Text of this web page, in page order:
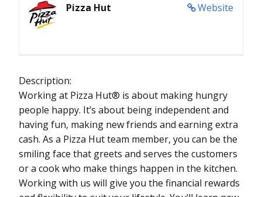
Website
Pizza Hut
Description:
Working at Pizza Hut® is about making hungry
people happy. It’s about being independent and
having fun, making new friends and earning extra
cash. As a Pizza Hut team member, you can be the
smiling face that greets and serves the customers
or a cook who make things happen in the kitchen.
Working with us will give you the financial rewards